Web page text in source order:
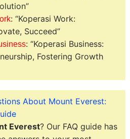
: “Koperasi Work:
Succeed”
: “Koperasi Business:
Fostering Growth
About Mount Everest:
Everest? Our FAQ guide has